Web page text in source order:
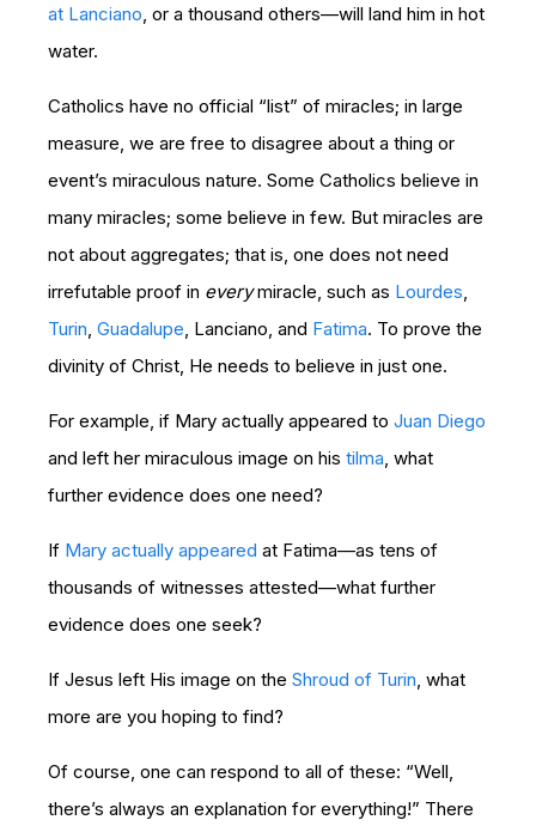
at Lanciano , or a thousand others—will land him in hot
water.
Catholics have no official “list” of miracles; in large
measure, we are free to disagree about a thing or
event’s miraculous nature. Some Catholics believe in
many miracles; some believe in few. But miracles are
not about aggregates; that is, one does not need
irrefutable proof in everymiracle, such as Lourdes
Turin Guadalupe , Lanciano, and Fatima. To prove the
divinity of Christ, He needs to believe in just one.
For example, if Mary actually appeared to Juan Diego
and left her miraculous image on his tilma , what
further evidence does one need?
If Mary actually appeared at Fatima—as tens of
thousands of witnesses attested—what further
evidence does one seek?
If Jesus left His image on the Shroud of Turin , what
more are you hoping to find?
Of course, one can respond to all of these: “Well,
there’s always an explanation for everything!” There